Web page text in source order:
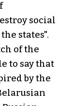
social
states".
of the
to say that
by the